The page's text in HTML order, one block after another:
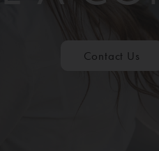
Contact Us